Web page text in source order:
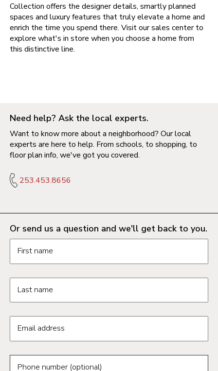
Collection offers the designer details, smartly planned
spaces and luxury features that truly elevate a home and
enrich the time you spend there. Visit our sales center to
explore what's in store when you choose a home from
this distinctive line.
Need help? Ask the local experts.
Want to know more about a neighborhood? Our local
experts are here to help. From schools, to shopping, to
floor plan info, we've got you covered.
253.453.8656
Or send us a question and we'll get back to you.
First name
Last name
Email address
Phone number (optional)